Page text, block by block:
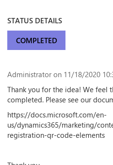
STATUS DETAILS
COMPLETED
Administrator on 11/18/2020
Thank you for the idea! We feel
completed. Please see our
https://docs.microsoft.com/en-
us/dynamics365/marketing/
registration-qr-code-elements